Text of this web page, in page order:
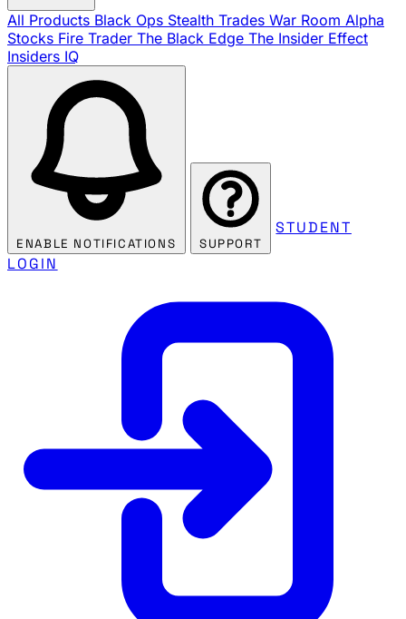
All Products Black Ops Stealth Trades War Room Alpha
Stocks Fire Trader The Black Edge The Insider Effect
Insiders IQ
ENABLE NOTIFICATIONS SUPPORT
STUDENT
LOGIN